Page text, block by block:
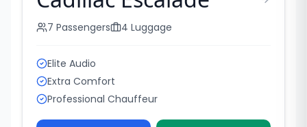
7 Passengers 4 Luggage
Elite Audio
Extra Comfort
Professional Chauffeur